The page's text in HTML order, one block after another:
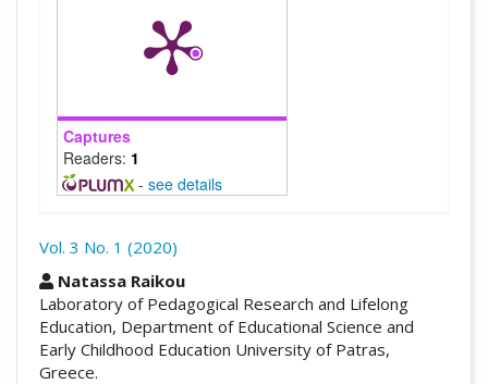
Captures
Readers: 1
- see details
Vol. 3 No. 1 (2020)
Natassa Raikou
Laboratory of Pedagogical Research and Lifelong
Education, Department of Educational Science and
Early Childhood Education University of Patras,
Greece.